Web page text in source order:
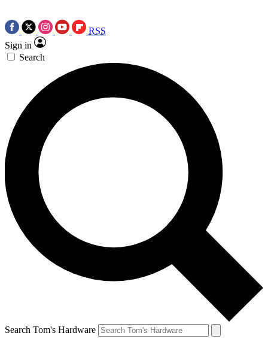
RSS
Sign in
Search
Search Tom's Hardware